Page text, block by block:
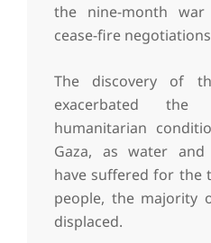
the nine-month war
cease-fire
The discovery of
exacerbated the
humanitarian
Gaza, as water
have suffered for the
people, the majority
displaced.